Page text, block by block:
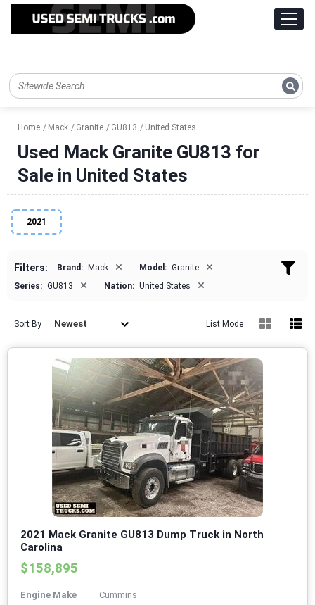
Home Mack Granite GU813 United States
Used Mack Granite GU813 for
Sale in United States
2021
Filters: Brand: Mack × Model: Granite ×
Series: GU813 × Nation: United States ×
Sort By Newest List Mode
2021 Mack Granite GU813 Dump Truck in North
Carolina
$158,895
Engine Make
Cummins